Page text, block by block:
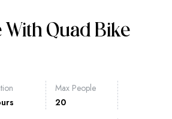
With Quad Bike
Max People
20